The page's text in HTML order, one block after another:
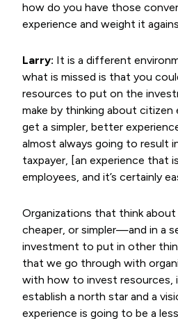
how do you have those
experience and weight it
Larry: It is a different
what is missed is that you
resources to put on the
make by thinking about citizen
get a simpler, better
almost always going to result
taxpayer, [an experience that
employees, and it’s certainly
Organizations that think
cheaper, or simpler—and in a
investment to put in other
that we go through with
with how to invest resources,
establish a north star and a
experience is going to be a